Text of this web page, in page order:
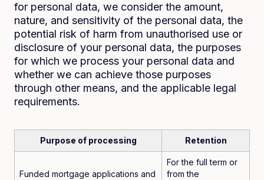
for personal data, we consider the amount,
nature, and sensitivity of the personal data, the
potential risk of harm from unauthorised use or
disclosure of your personal data, the purposes
for which we process your personal data and
whether we can achieve those purposes
through other means, and the applicable legal
requirements.
Purpose of processing Retention
Funded mortgage applications and
For the full term or
from the